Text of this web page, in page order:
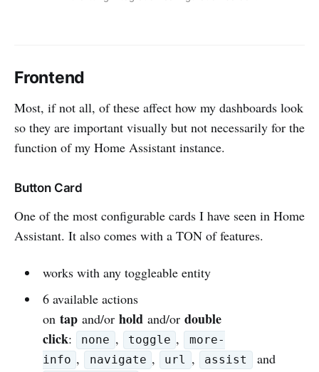
Frontend
Most, if not all, of these affect how my dashboards look
so they are important visually but not necessarily for the
function of my Home Assistant instance.
Button Card
One of the most configurable cards I have seen in Home
Assistant. It also comes with a TON of features.
works with any toggleable entity
6 available actions
on tapand/or hold and/or double
click: none , toggle ,
more-
info , navigate , url , assist and